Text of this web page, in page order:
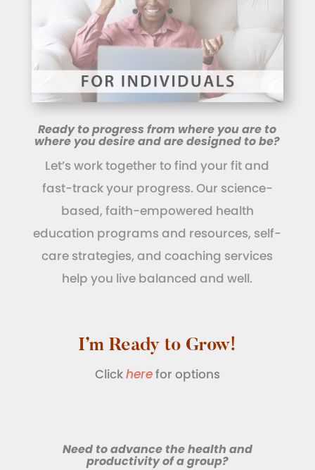
Ready to progress from where you are to
where you desire and are designed to be?
Let’s work together to find your fit and
fast-track your progress. Our science-
based, faith-empowered health
education programs and resources, self-
care strategies, and coaching services
help you live balanced and well.
I’m Ready to Grow!
Clickherefor options
Need to advance the health and
productivity of a group?